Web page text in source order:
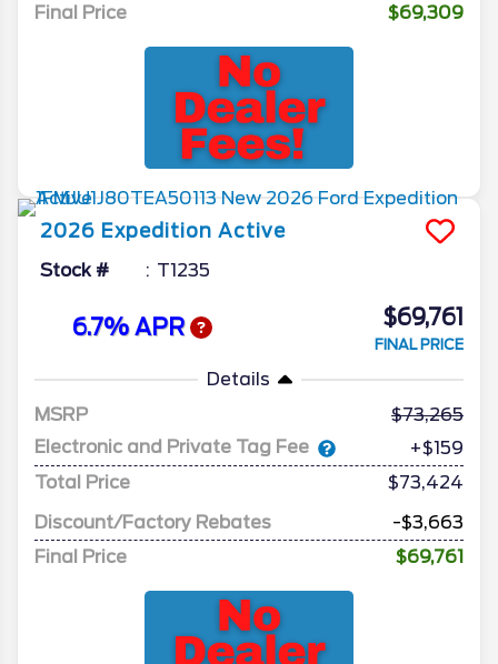
Final Price
$69,309
2026 Expedition Active
Stock # T1235
6.7% APR $69,761
FINAL PRICE
Details
MSRP
73,265
Electronic and Private Tag Fee
+$159
Total Price
$73,424
Discount/Factory Rebates
-$3,663
Final Price
$69,761